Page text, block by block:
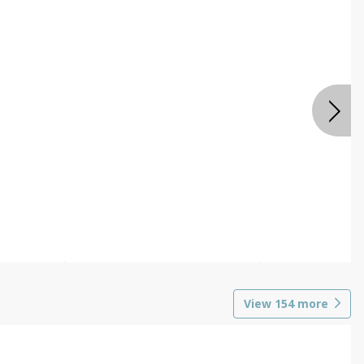
View 154more